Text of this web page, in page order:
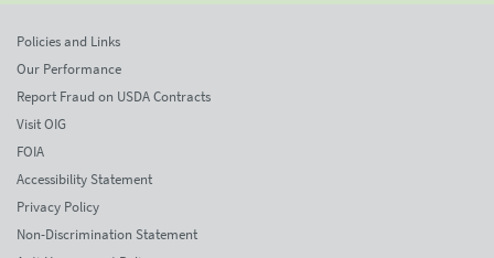
Policies and Links
Our Performance
Report Fraud on USDA Contracts
Visit OIG
FOIA
Accessibility Statement
Privacy Policy
Non-Discrimination Statement